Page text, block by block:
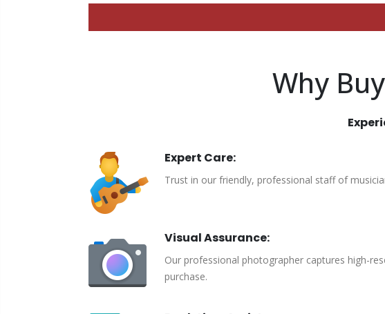
Why
Expert Care:
Trust in our friendly, professional staff of
Visual Assurance:
Our professional photographer captures high-
purchase.